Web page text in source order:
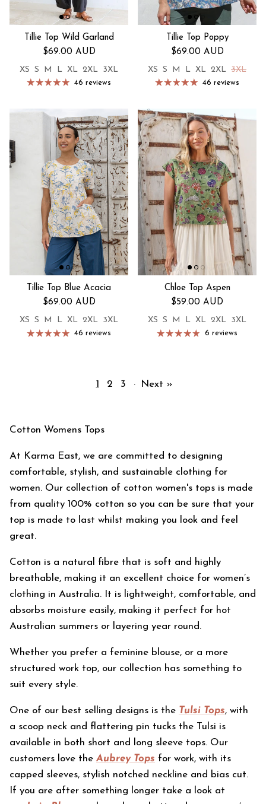
Tillie Top Wild Garland
Regular price
$69.00 AUD
XS S M L XL 2XL 3XL
46 reviews
Tillie Top Poppy
Regular price
$69.00 AUD
XS S M L XL 2XL 3XL
46 reviews
Tillie Top Blue Acacia
Regular price
$69.00 AUD
XS S M L XL 2XL 3XL
46 reviews
Chloe Top Aspen
Regular price
$59.00 AUD
XS S M L XL 2XL 3XL
6 reviews
1 2 3 · Next »
Cotton Womens Tops
At Karma East, we are committed to designing
comfortable, stylish, and sustainable clothing for
women. Our collection of cotton women's tops is made
from quality 100% cotton so you can be sure that your
top is made to last whilst making you look and feel
great.
Cotton is a natural fibre that is soft and highly
breathable, making it an excellent choice for women’s
clothing in Australia. It is lightweight, comfortable, and
absorbs moisture easily, making it perfect for hot
Australian summers or layering year round.
Whether you prefer a feminine blouse, or a more
structured work top, our collection has something to
suit every style.
One of our best selling designs is the Tulsi Tops, with
a scoop neck and flattering pin tucks the Tulsi is
available in both short and long sleeve tops. Our
customers love the Aubrey Tops for work, with its
capped sleeves, stylish notched neckline and bias cut.
If you are after something longer take a look at